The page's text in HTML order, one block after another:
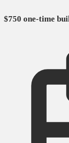
$750 one-time